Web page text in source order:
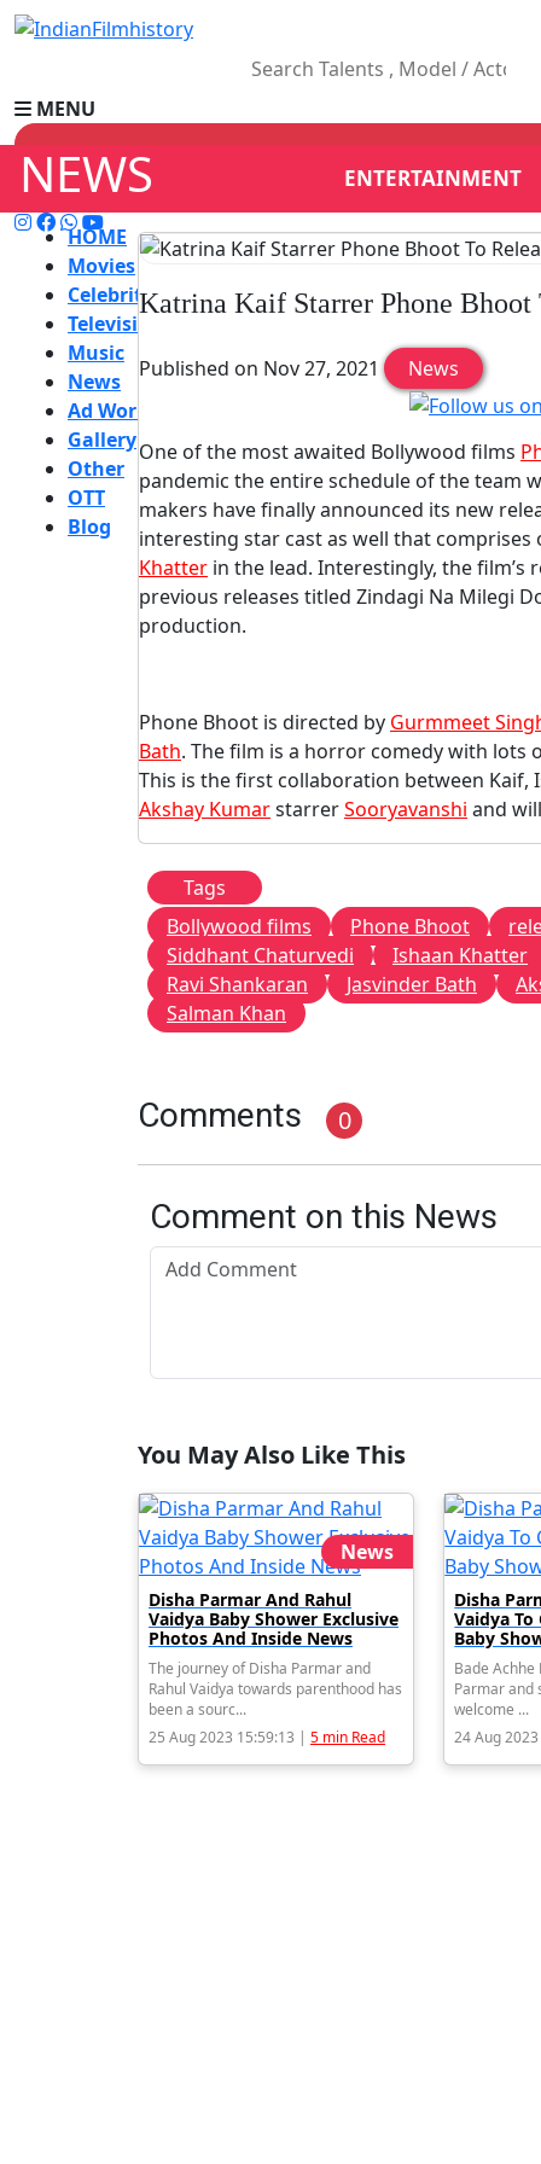
MENU
HOME
Movies
Celebrity
Television
Music
News
Ad World
Gallery
Other
OTT
Blog
NEWS ENTERTAINMENT
Katrina Kaif Starrer Phone
Published on Nov 27, 2021 News
One of the most awaited Bollywood films
pandemic the entire schedule of the team
makers have finally announced its new
interesting star cast as well that
Khatter in the lead. Interestingly, the film’s
previous releases titled Zindagi Na Milegi
production.
Phone Bhoot is directed by Gurmmeet
Bath. The film is a horror comedy with lots
This is the first collaboration between Kaif,
Akshay KumarstarrerSooryavanshi and
Tags
Bollywood films
Phone Bhoot
Siddhant Chaturvedi
Ishaan Khatter
Ravi Shankaran
Jasvinder Bath
Salman Khan
Comments 0
Comment on this News
You May Also Like This
News
Disha Parmar And Rahul
Vaidya Baby Shower Exclusive
Photos And Inside News
The journey of Disha Parmar and
Rahul Vaidya towards parenthood has
been a sourc...
25 Aug 2023 15:59:13 | 5 min Read
Disha
Vaidya To
Baby
Bade
Parmar and
welcome ...
24 Aug